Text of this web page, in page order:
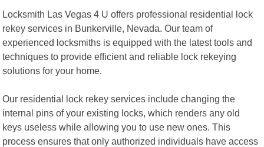
Locksmith Las Vegas 4 U offers professional residential lock
rekey services in Bunkerville, Nevada. Our team of
experienced locksmiths is equipped with the latest tools and
techniques to provide efficient and reliable lock rekeying
solutions for your home.
Our residential lock rekey services include changing the
internal pins of your existing locks, which renders any old
keys useless while allowing you to use new ones. This
process ensures that only authorized individuals have access